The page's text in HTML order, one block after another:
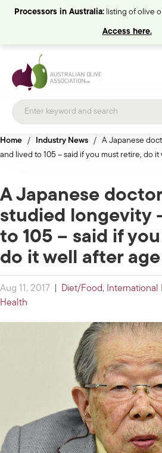
Processors in Australia:listing of olive
Access here.
Home / Industry News / A Japanese
and lived to 105 – said if you must retire, do it
A Japanese
studied longevity
to 105 – said if
do it well after
Aug 11, 2017 Diet/Food, International
Health